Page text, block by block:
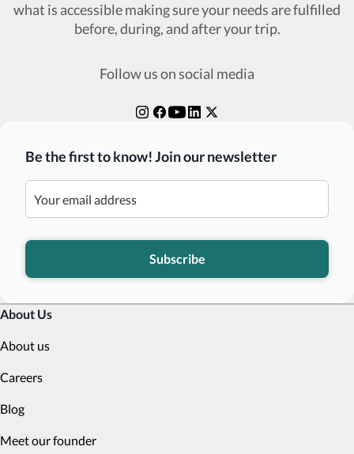
what is accessible making sure your needs are fulfilled
before, during, and after your trip.
Follow us on social media
Be the first to know! Join our newsletter
Subscribe
About Us
About us
Careers
Blog
Meet our founder